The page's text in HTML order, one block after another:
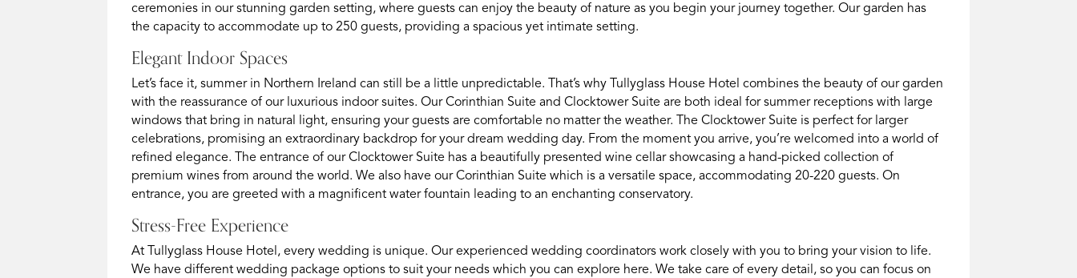
ceremonies in our stunning garden setting, where guests can enjoy the beauty of nature as you begin your journey together. Our garden has
the capacity to accommodate up to 250 guests, providing a spacious yet intimate setting.
Elegant Indoor Spaces
Let’s face it, summer in Northern Ireland can still be a little unpredictable. That’s why Tullyglass House Hotel combines the beauty of our garden
with the reassurance of our luxurious indoor suites. Our Corinthian Suite and Clocktower Suite are both ideal for summer receptions with large
windows that bring in natural light, ensuring your guests are comfortable no matter the weather. The Clocktower Suite is perfect for larger
celebrations, promising an extraordinary backdrop for your dream wedding day. From the moment you arrive, you’re welcomed into a world of
refined elegance. The entrance of our Clocktower Suite has a beautifully presented wine cellar showcasing a hand-picked collection of
premium wines from around the world. We also have our Corinthian Suite which is a versatile space, accommodating 20-220 guests. On
entrance, you are greeted with a magnificent water fountain leading to an enchanting conservatory.
Stress-Free Experience
At Tullyglass House Hotel, every wedding is unique. Our experienced wedding coordinators work closely with you to bring your vision to life.
We have different wedding package options to suit your needs which you can explore here. We take care of every detail, so you can focus on